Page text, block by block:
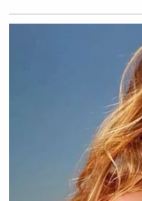
She looked up
Milwaukee,
Wisconsin, with
But her entire
justices tell it.
she felt these
who would not